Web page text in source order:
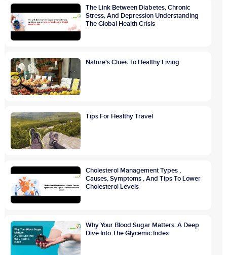
The Link Between Diabetes, Chronic
Stress, And Depression Understanding
The Global Health Crisis
Nature's Clues To Healthy Living
Tips For Healthy Travel
Cholesterol Management Types ,
Causes, Symptoms , And Tips To Lower
Cholesterol Levels
Why Your Blood Sugar Matters: A Deep
Dive Into The Glycemic Index